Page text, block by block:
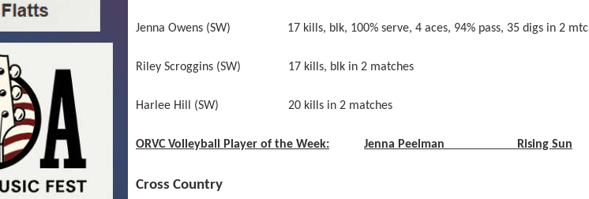
Jenna Owens (SW) 17 kills, blk, 100% serve, 4 aces, 94% pass, 35 digs in 2 mtc
Riley Scroggins (SW) 17 kills, blk in 2 matches
Harlee Hill (SW) 20 kills in 2 matches
ORVC Volleyball Player of the Week: Jenna Peelman Rising Sun
Cross Country